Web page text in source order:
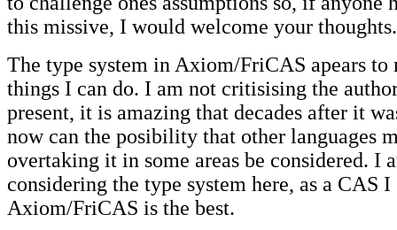
this missive, I would welcome your thoughts.
The type system in Axiom/FriCAS apears
things I can do. I am not critisising the
present, it is amazing that decades after it
now can the posibility that other languages
overtaking it in some areas be considered. I
considering the type system here, as a CAS
Axiom/FriCAS is the best.